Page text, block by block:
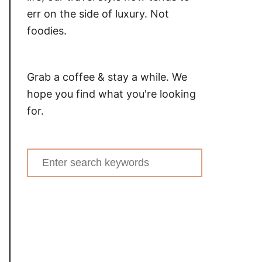
err on the side of luxury. Not
foodies.
Grab a coffee & stay a while. We
hope you find what you're looking
for.
Search
for: